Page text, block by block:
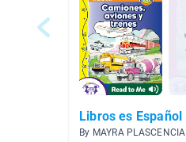
Libros es Español
By MAYRA PLASCENCIA